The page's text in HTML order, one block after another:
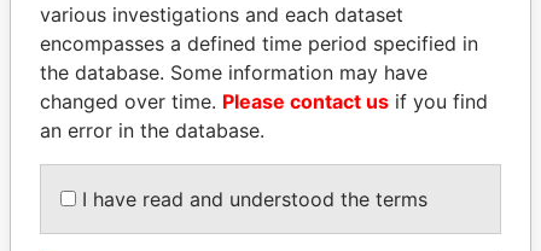
JOHN DALLI
Former minister and EU
commissioner
FAMILY OF SERGEI
CHEMEZOV
President Vladimir Putin's
inner circle
EXPLORE ALL
various investigations and each dataset
encompasses a defined time period specified in
the database. Some information may have
changed over time. Please contact us if you find
an error in the database.
I have read and understood the terms